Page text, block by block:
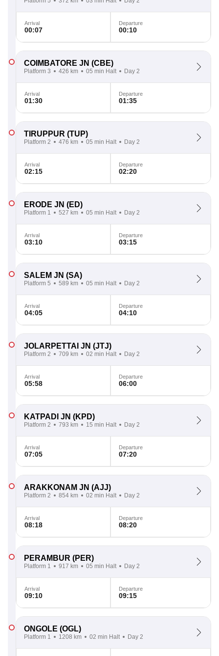
Arrival
00:07
Departure
00:10
COIMBATORE JN (CBE)
Platform 3 426 km 05 min Halt Day 2
Arrival
01:30
Departure
01:35
TIRUPPUR (TUP)
Platform 2 476 km 05 min Halt Day 2
Arrival
02:15
Departure
02:20
ERODE JN (ED)
Platform 1 527 km 05 min Halt Day 2
Arrival
03:10
Departure
03:15
SALEM JN (SA)
Platform 5 589 km 05 min Halt Day 2
Arrival
04:05
Departure
04:10
JOLARPETTAI JN (JTJ)
Platform 2 709 km 02 min Halt Day 2
Arrival
05:58
Departure
06:00
KATPADI JN (KPD)
Platform 2 793 km 15 min Halt Day 2
Arrival
07:05
Departure
07:20
ARAKKONAM JN (AJJ)
Platform 2 854 km 02 min Halt Day 2
Arrival
08:18
Departure
08:20
PERAMBUR (PER)
Platform 1 917 km 05 min Halt Day 2
Arrival
09:10
Departure
09:15
ONGOLE (OGL)
Platform 1 1208 km 02 min Halt Day 2